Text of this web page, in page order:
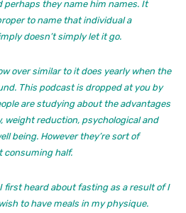
they name him names. It
to name that individual a
doesn’t simply let it go.
over similar to it does yearly when the
This podcast is dropped at you by
are studying about the advantages
weight reduction, psychological and
being. However they’re sort of
consuming half.
first heard about fasting as a result of I
to have meals in my physique.